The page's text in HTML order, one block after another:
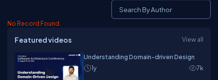
No Record Found.
Featured videos View all
Understanding Domain-driven Design
1y
7k